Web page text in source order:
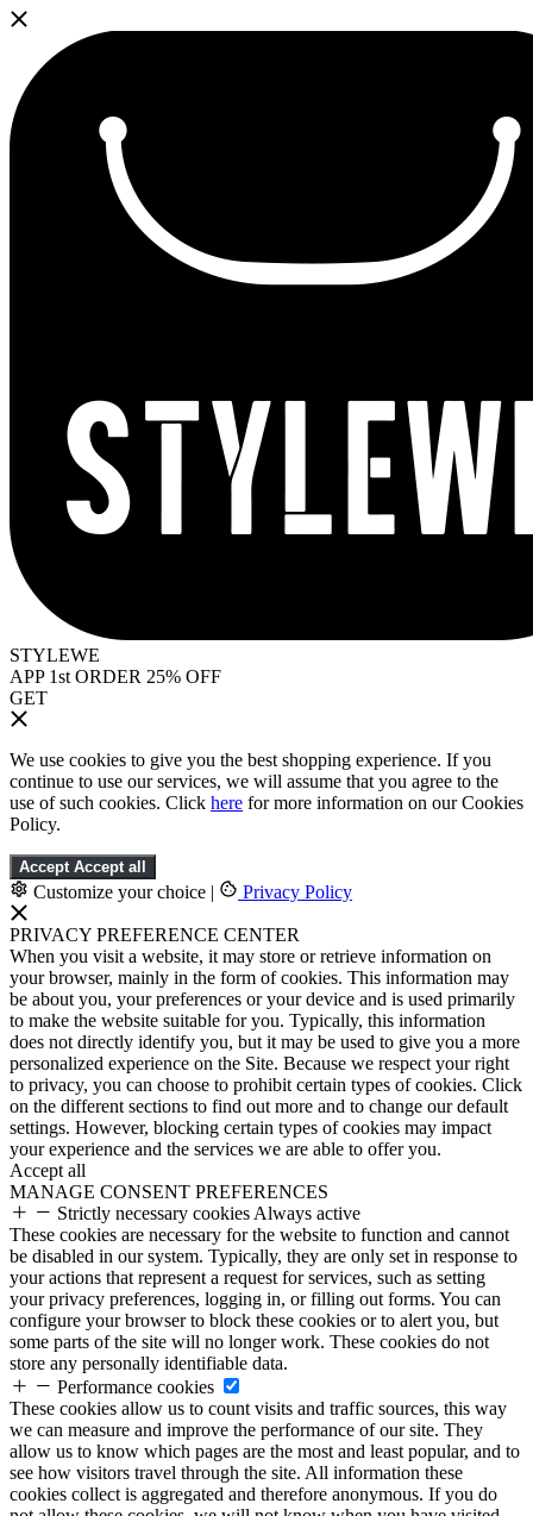
STYLEWE
APP 1st ORDER 25% OFF
GET
We use cookies to give you the best shopping experience. If you
continue to use our services, we will assume that you agree to the
use of such cookies. Click here for more information on our Cookies
Policy.
Accept Accept all
Customize your choice | Privacy Policy
PRIVACY PREFERENCE CENTER
When you visit a website, it may store or retrieve information on
your browser, mainly in the form of cookies. This information may
be about you, your preferences or your device and is used primarily
to make the website suitable for you. Typically, this information
does not directly identify you, but it may be used to give you a more
personalized experience on the Site. Because we respect your right
to privacy, you can choose to prohibit certain types of cookies. Click
on the different sections to find out more and to change our default
settings. However, blocking certain types of cookies may impact
your experience and the services we are able to offer you.
Accept all
MANAGE CONSENT PREFERENCES
Strictly necessary cookies Always active
These cookies are necessary for the website to function and cannot
be disabled in our system. Typically, they are only set in response to
your actions that represent a request for services, such as setting
your privacy preferences, logging in, or filling out forms. You can
configure your browser to block these cookies or to alert you, but
some parts of the site will no longer work. These cookies do not
store any personally identifiable data.
Performance cookies
These cookies allow us to count visits and traffic sources, this way
we can measure and improve the performance of our site. They
allow us to know which pages are the most and least popular, and to
see how visitors travel through the site. All information these
cookies collect is aggregated and therefore anonymous. If you do